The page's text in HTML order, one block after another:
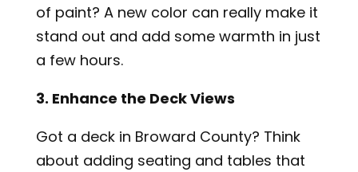
of paint? A new color can really make it
stand out and add some warmth in just
a few hours.
3. Enhance the Deck Views
Got a deck in Broward County? Think
about adding seating and tables that